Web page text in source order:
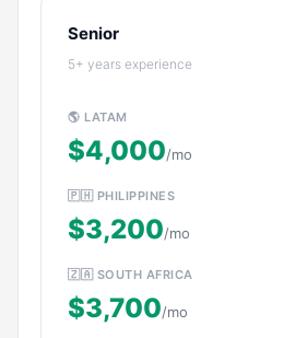
Senior
5+ years experience
🌎 LATAM
$4,000/mo
🇵🇭 PHILIPPINES
$3,200/mo
🇿🇦 SOUTH AFRICA
$3,700/mo